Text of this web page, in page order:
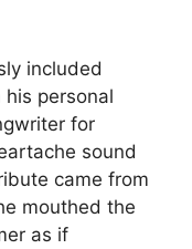
included
his personal
for
sound
came from
mouthed the
as if